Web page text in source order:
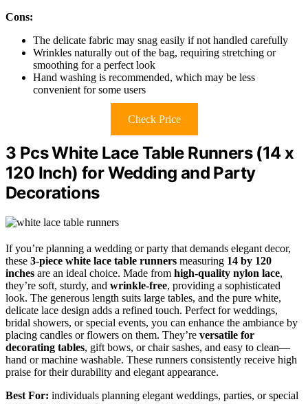
Cons:
The delicate fabric may snag easily if not handled carefully
Wrinkles naturally out of the bag, requiring stretching or
smoothing for a perfect look
Hand washing is recommended, which may be less
convenient for some users
Check Price
3 Pcs White Lace Table Runners (14 x
120 Inch) for Wedding and Party
Decorations
If you’re planning a wedding or party that demands elegant decor,
these 3-piece white lace table runners measuring 14 by 120
inches are an ideal choice. Made from high-quality nylon lace,
they’re soft, sturdy, and wrinkle-free, providing a sophisticated
look. The generous length suits large tables, and the pure white,
delicate lace design adds a refined touch. Perfect for weddings,
bridal showers, or special events, you can enhance the ambiance by
placing candles or flowers on them. They’re versatile for
decorating tables, gift bows, or chair sashes, and easy to clean—
hand or machine washable. These runners consistently receive high
praise for their durability and elegant appearance.
Best For: individuals planning elegant weddings, parties, or special